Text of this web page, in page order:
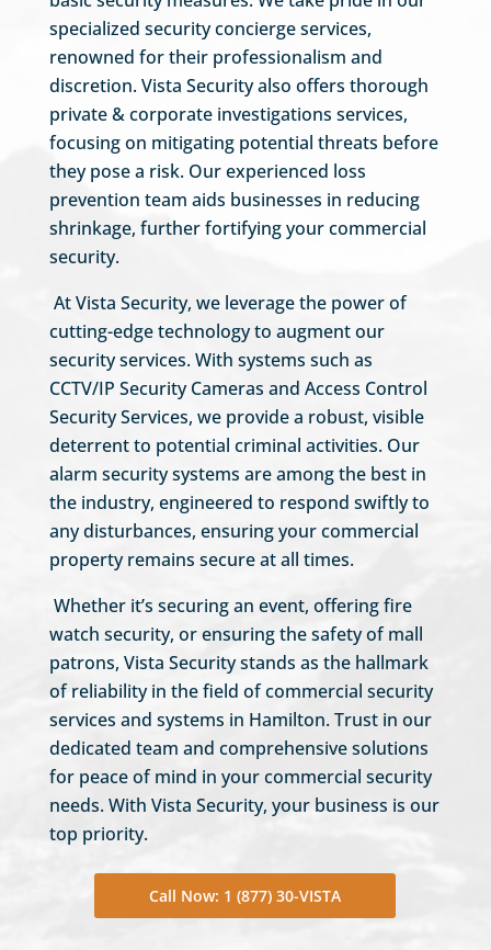
specialized security concierge services,
renowned for their professionalism and
discretion. Vista Security also offers thorough
private & corporate investigations services,
focusing on mitigating potential threats before
they pose a risk. Our experienced loss
prevention team aids businesses in reducing
shrinkage, further fortifying your commercial
security.
At Vista Security, we leverage the power of
cutting-edge technology to augment our
security services. With systems such as
CCTV/IP Security Cameras and Access Control
Security Services, we provide a robust, visible
deterrent to potential criminal activities. Our
alarm security systems are among the best in
the industry, engineered to respond swiftly to
any disturbances, ensuring your commercial
property remains secure at all times.
Whether it’s securing an event, offering fire
watch security, or ensuring the safety of mall
patrons, Vista Security stands as the hallmark
of reliability in the field of commercial security
services and systems in Hamilton. Trust in our
dedicated team and comprehensive solutions
for peace of mind in your commercial security
needs. With Vista Security, your business is our
top priority.
Call Now: 1 (877) 30-VISTA